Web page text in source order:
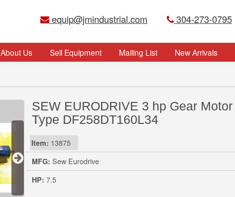
equip@jmindustrial.com 304-273-0795
SEW EURODRIVE 3 hp Gear Motor
Type DF258DT160L34
Item: 13875
MFG: Sew Eurodrive
HP: 7.5
About Us Sell Equipment Mailing List New Arrivals